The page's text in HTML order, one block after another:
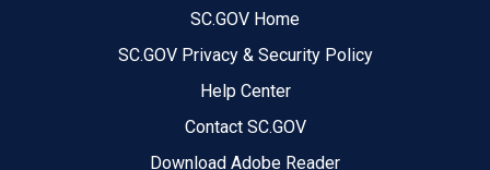
SC.GOV Home
SC.GOV Privacy & Security Policy
Help Center
Contact SC.GOV
Download Adobe Reader